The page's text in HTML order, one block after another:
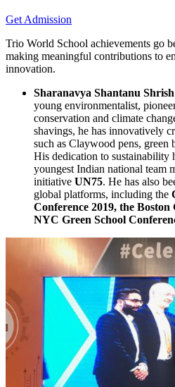
Get Admission
Trio World School achievements go
making meaningful contributions to
innovation.
Sharanavya Shantanu
young environmentalist,
conservation and climate
shavings, he has innovatively
such as Claywood pens, green
His dedication to sustainability
youngest Indian national team
initiative UN75. He has also
global platforms, including the
Conference 2019, the Boston
NYC Green School